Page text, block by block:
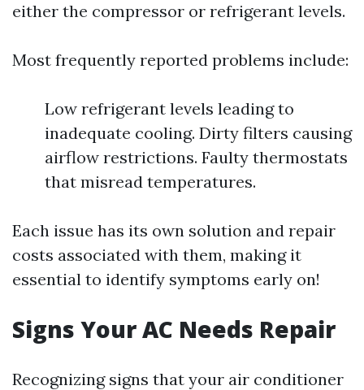
either the compressor or refrigerant levels.
Most frequently reported problems include:
Low refrigerant levels leading to
inadequate cooling. Dirty filters causing
airflow restrictions. Faulty thermostats
that misread temperatures.
Each issue has its own solution and repair
costs associated with them, making it
essential to identify symptoms early on!
Signs Your AC Needs Repair
Recognizing signs that your air conditioner